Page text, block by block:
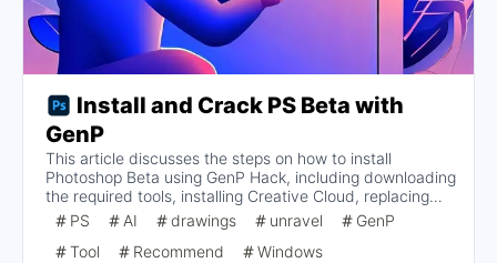
Install and Crack PS Beta with
GenP
This article discusses the steps on how to install
Photoshop Beta using GenP Hack, including downloading
the required tools, installing Creative Cloud, replacing
the install button, blocking Adobe Genuine Services
using CCStopper, installing the application, and running
GenP for the hack. Users are also reminded to check the
PS AI drawings unravel
GenP
Tool
Recommend Windows